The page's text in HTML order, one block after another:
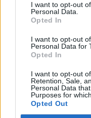
I want to opt-out
Personal Data.
Opted In
I want to opt-out
Personal Data for
Opted In
I want to opt-out
Retention, Sale,
Personal Data
Purposes for
Opted Out
Le nostre app